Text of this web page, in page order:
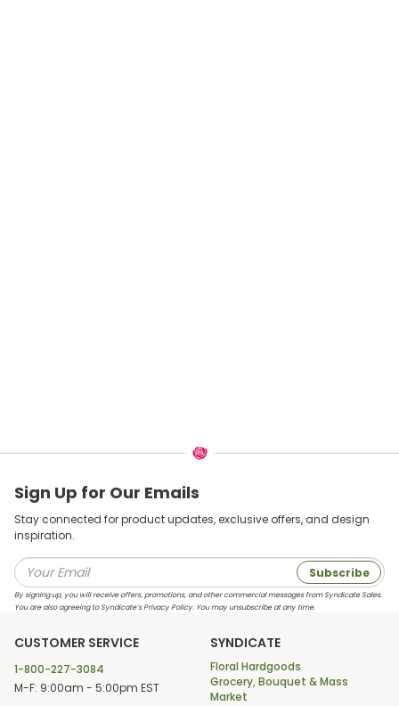
Sign Up for Our Emails
Stay connected for product updates, exclusive offers, and design
inspiration.
Subscribe
By signing up, you will receive offers, promotions, and other commercial messages from Syndicate Sales.
You are also agreeing to Syndicate’s Privacy Policy. You may unsubscribe at any time.
CUSTOMER SERVICE
1-800-227-3084
M-F: 9:00am - 5:00pm EST
SYNDICATE
Floral Hardgoods
Grocery, Bouquet & Mass
Market